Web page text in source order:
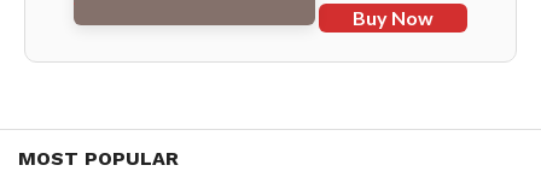
Buy Now
MOST POPULAR